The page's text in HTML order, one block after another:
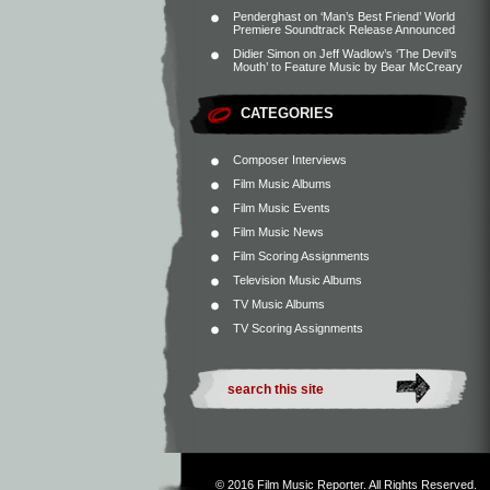
Penderghast on ‘Man’s Best Friend’ World
Premiere Soundtrack Release Announced
Didier Simon on Jeff Wadlow’s ‘The Devil’s
Mouth’ to Feature Music by Bear McCreary
CATEGORIES
Composer Interviews
Film Music Albums
Film Music Events
Film Music News
Film Scoring Assignments
Television Music Albums
TV Music Albums
TV Scoring Assignments
© 2016 Film Music Reporter. All Rights Reserved.